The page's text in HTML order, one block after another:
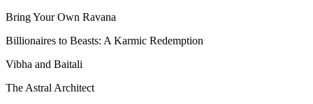
Bring Your Own Ravana
Billionaires to Beasts: A Karmic Redemption
Vibha and Baitali
The Astral Architect